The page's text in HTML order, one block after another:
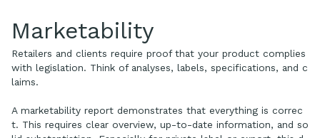
Marketability
Retailers and clients require proof that your product complies
with legislation. Think of analyses, labels, specifications, and c
laims.
A marketability report demonstrates that everything is correc
t. This requires clear overview, up-to-date information, and so